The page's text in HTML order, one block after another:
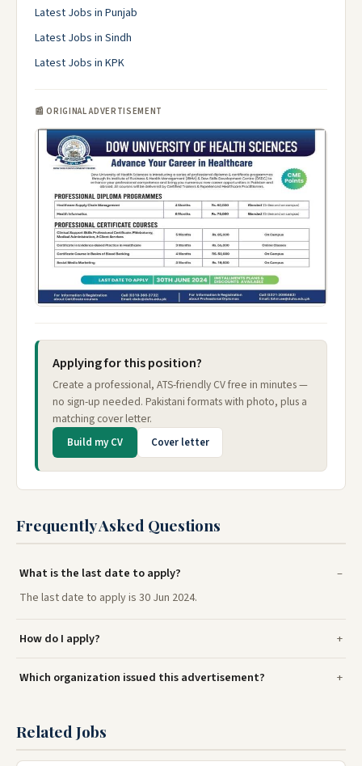
Latest Jobs in Punjab
Latest Jobs in Sindh
Latest Jobs in KPK
📰 ORIGINAL ADVERTISEMENT
Applying for this position?
Create a professional, ATS-friendly CV free in minutes —
no sign-up needed. Pakistani formats with photo, plus a
matching cover letter.
Build my CV Cover letter
Frequently Asked Questions
What is the last date to apply?
The last date to apply is 30 Jun 2024.
How do I apply?
Which organization issued this advertisement?
Related Jobs